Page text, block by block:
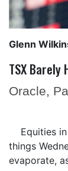
Glenn
TSX
Oracle,
Equities
things
evaporate,